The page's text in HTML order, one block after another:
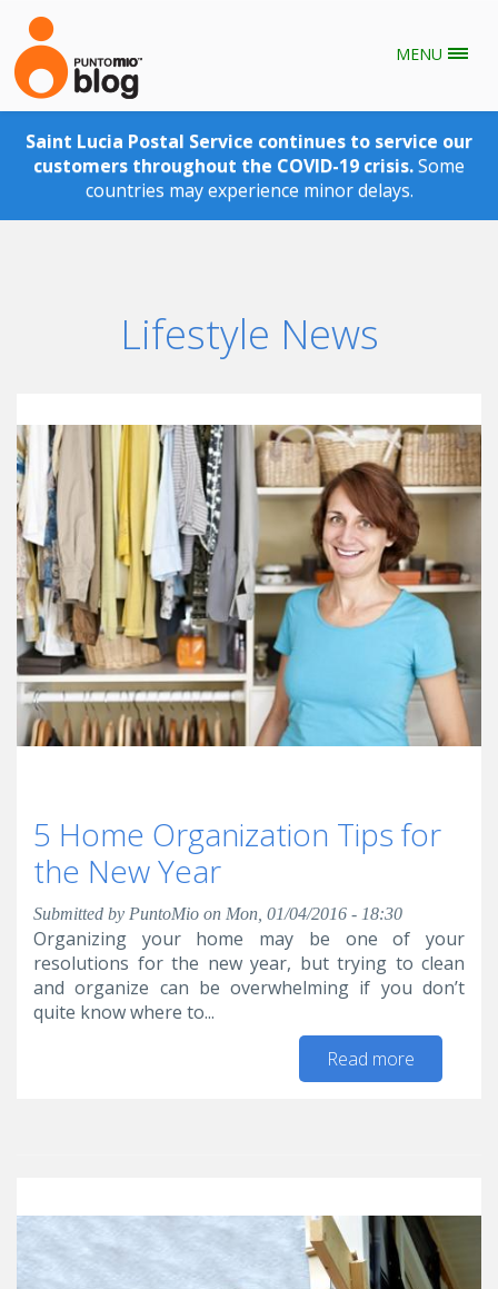
MENU
Saint Lucia Postal Service continues to service our
customers throughout the COVID-19 crisis.Some
countries may experience minor delays.
Lifestyle News
5 Home Organization Tips for
the New Year
Submitted by PuntoMio on Mon, 01/04/2016 - 18:30
Organizing your home may be one of your
resolutions for the new year, but trying to clean
and organize can be overwhelming if you don’t
quite know where to...
Read more
Home